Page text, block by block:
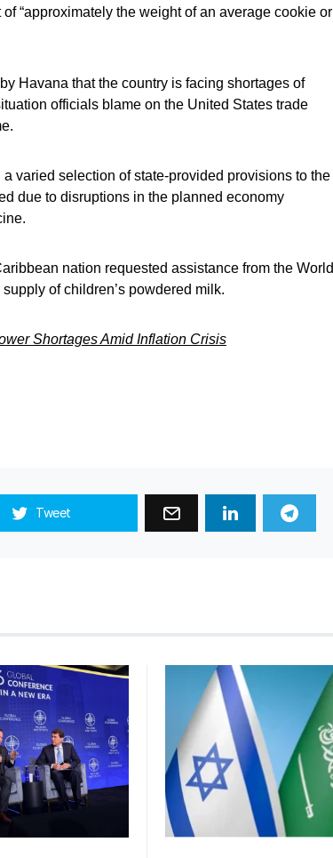
“approximately the weight of an average cookie or
Havana that the country is facing shortages of
officials blame on the United States trade
varied selection of state-provided provisions to the
due to disruptions in the planned economy
nation requested assistance from the World
of children’s powdered milk.
Shortages Amid Inflation Crisis
Tweet